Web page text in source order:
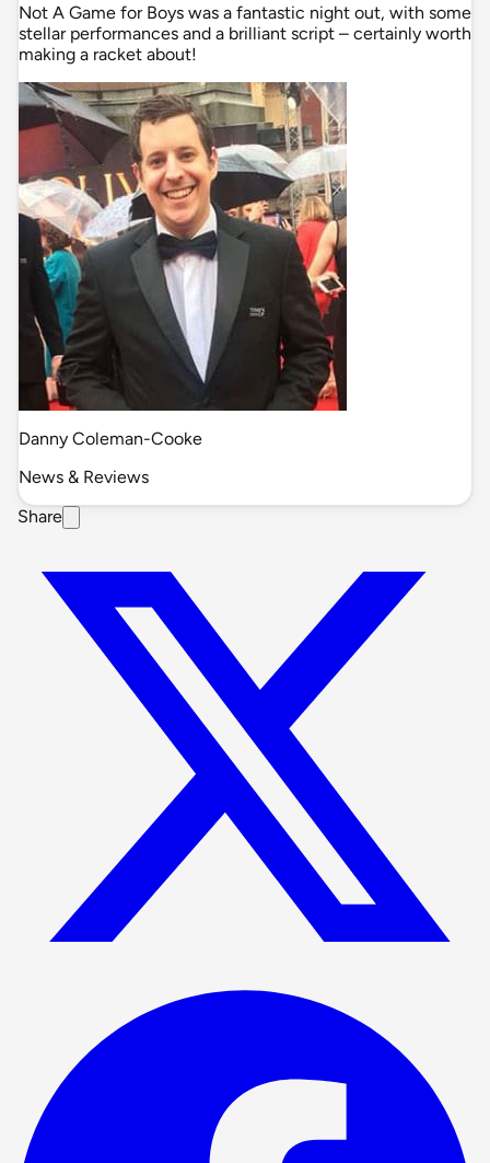
Not A Game for Boys was a fantastic night out, with some
stellar performances and a brilliant script – certainly worth
making a racket about!
Danny Coleman-Cooke
News & Reviews
Share